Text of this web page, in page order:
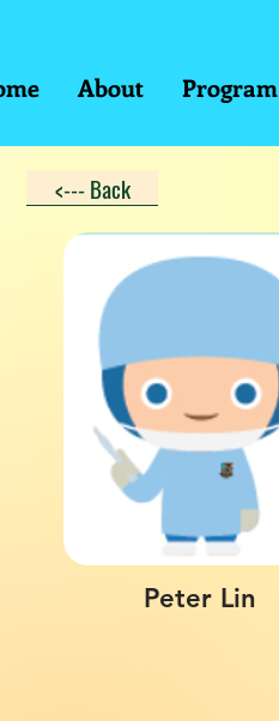
About Program
<--- Back
Peter Lin